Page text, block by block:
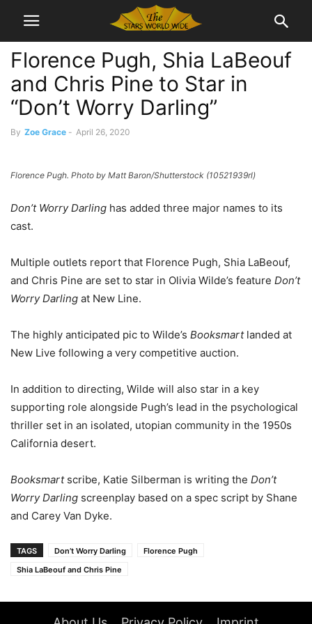
Florence Pugh, Shia LaBeouf
and Chris Pine to Star in
“Don’t Worry Darling”
By Zoe Grace - April 26, 2020
Florence Pugh. Photo by Matt Baron/Shutterstock (10521939rl)
Don’t Worry Darling has added three major names to its
cast.
Multiple outlets report that Florence Pugh, Shia LaBeouf,
and Chris Pine are set to star in Olivia Wilde’s feature Don’t
Worry Darling at New Line.
The highly anticipated pic to Wilde’s Booksmart landed at
New Live following a very competitive auction.
In addition to directing, Wilde will also star in a key
supporting role alongside Pugh’s lead in the psychological
thriller set in an isolated, utopian community in the 1950s
California desert.
Booksmart scribe, Katie Silberman is writing the Don’t
Worry Darling screenplay based on a spec script by Shane
and Carey Van Dyke.
TAGS Don’t Worry Darling
Florence Pugh
Shia LaBeouf and Chris Pine